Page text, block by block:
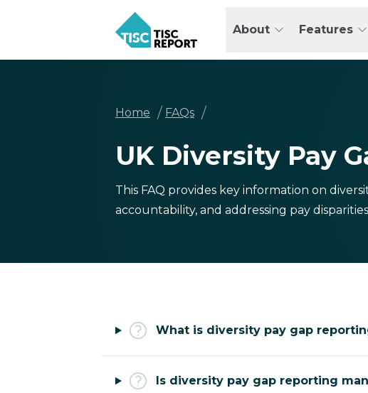
content
About Features
Breadcrumb
Home / FAQs /
UK Diversity Pay
This FAQ provides key information on
accountability, and addressing pay
What is diversity pay gap
Is diversity pay gap reporting